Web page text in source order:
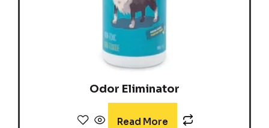
Odor Eliminator
Read More